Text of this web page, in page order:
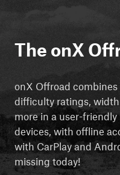
The onX
onX Offroad
difficulty ratings,
more in a user-
devices, with offline
with CarPlay and
missing today!